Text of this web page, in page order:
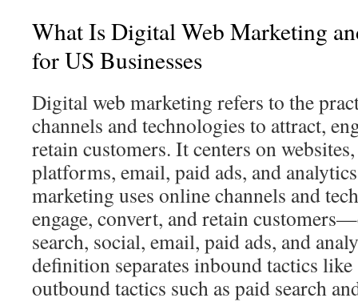
What Is Digital Web Marketing
for US Businesses
Digital web marketing refers to the
channels and technologies to attract,
retain customers. It centers on
platforms, email, paid ads, and
marketing uses online channels and
engage, convert, and retain
search, social, email, paid ads, and
definition separates inbound tactics
outbound tactics such as paid search